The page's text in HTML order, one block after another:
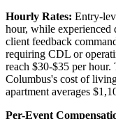
Hourly Rates: Entry-
hour, while experienced
client feedback
requiring CDL or
reach $30-$35 per hour.
Columbus's cost of
apartment averages
Per-Event